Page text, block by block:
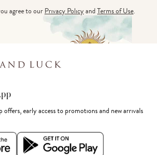
agree to ourPrivacy PolicyandTerms of Use.
offers, early access to promotions and new arrivals